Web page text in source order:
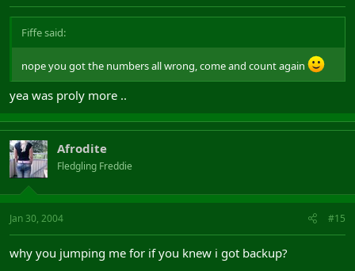
Fiffe said:
nope you got the numbers all wrong, come and count again
yea was proly more ..
Afrodite
Fledgling Freddie
Jan 30, 2004 #15
why you jumping me for if you knew i got backup?